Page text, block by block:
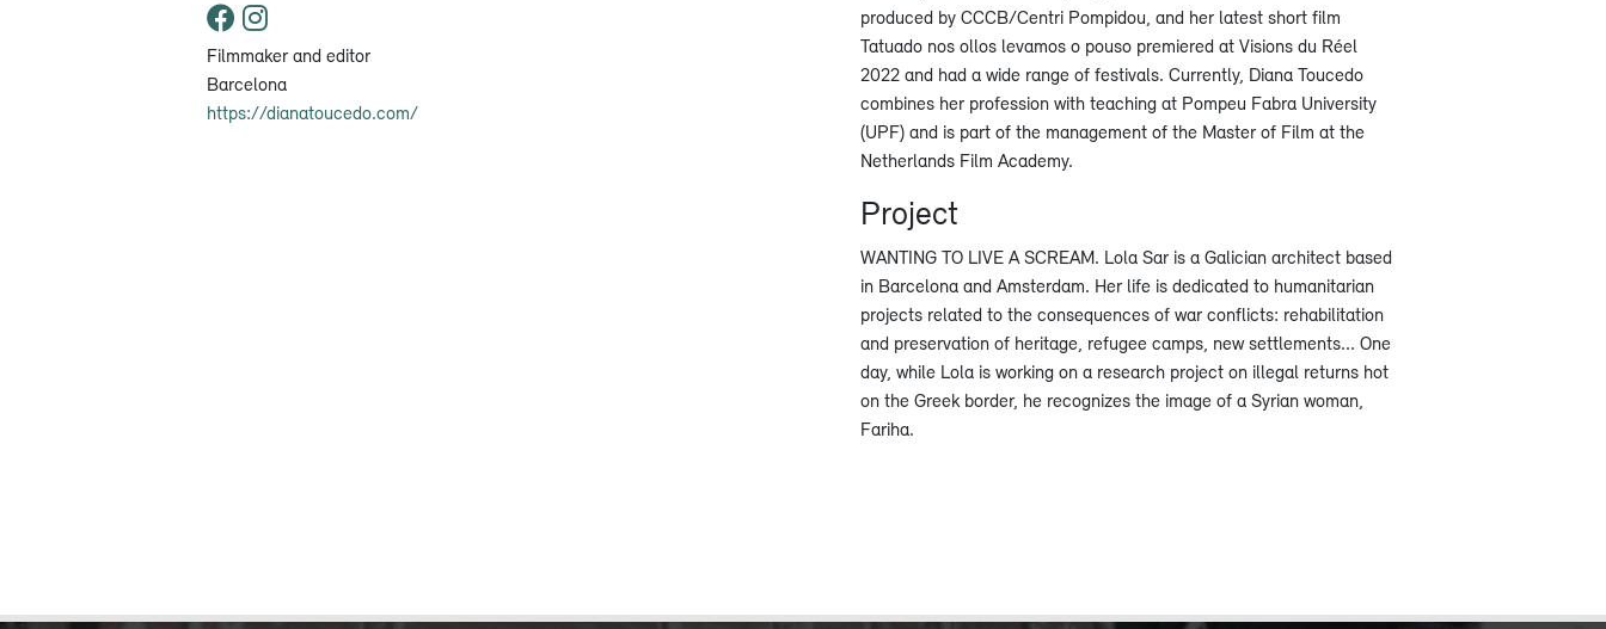
Filmmaker and editor
Barcelona
https://dianatoucedo.com/
produced by CCCB/Centri Pompidou, and her latest short film
Tatuado nos ollos levamos o pouso premiered at Visions du Réel
2022 and had a wide range of festivals. Currently, Diana Toucedo
combines her profession with teaching at Pompeu Fabra University
(UPF) and is part of the management of the Master of Film at the
Netherlands Film Academy.
Project
WANTING TO LIVE A SCREAM. Lola Sar is a Galician architect based
in Barcelona and Amsterdam. Her life is dedicated to humanitarian
projects related to the consequences of war conflicts: rehabilitation
and preservation of heritage, refugee camps, new settlements... One
day, while Lola is working on a research project on illegal returns hot
on the Greek border, he recognizes the image of a Syrian woman,
Fariha.